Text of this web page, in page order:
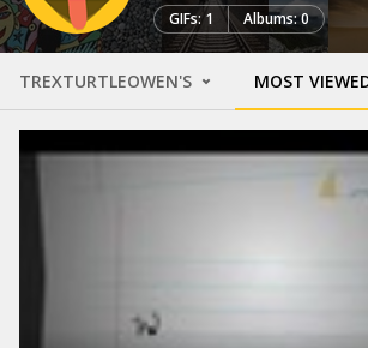
GIFs: 1 Albums: 0
TREXTURTLEOWEN'S MOST